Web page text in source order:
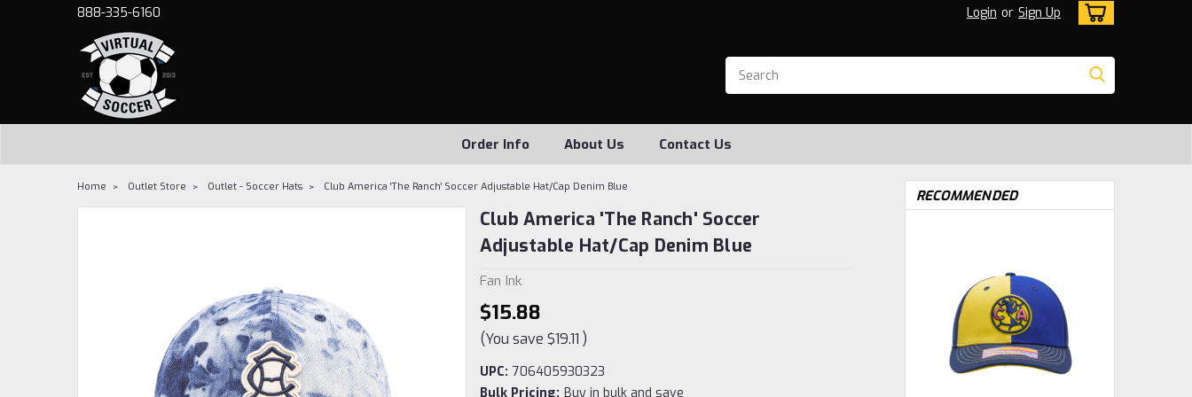
888-335-6160 Login or Sign Up
Order Info About Us Contact Us
Home Outlet Store Outlet - Soccer Hats Club America 'The Ranch' Soccer Adjustable Hat/Cap Denim Blue
Club America 'The Ranch' Soccer
Adjustable Hat/Cap Denim Blue
Fan Ink
$15.88
(You save $19.11 )
UPC: 706405930323
Bulk Pricing: Buy in bulk and save
RECOMMENDED